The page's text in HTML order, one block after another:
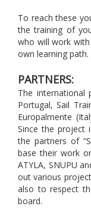
To reach these
the training of
who will work
own learning path.
PARTNERS:
The international
Portugal, Sail
Europalmente
Since the project
the partners of
base their work
ATYLA, SNUPU
out various
also to respect
board.